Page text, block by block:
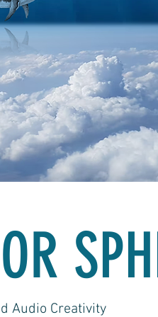
Audio Creativity